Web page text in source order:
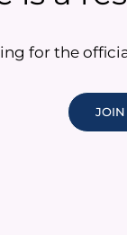
for the